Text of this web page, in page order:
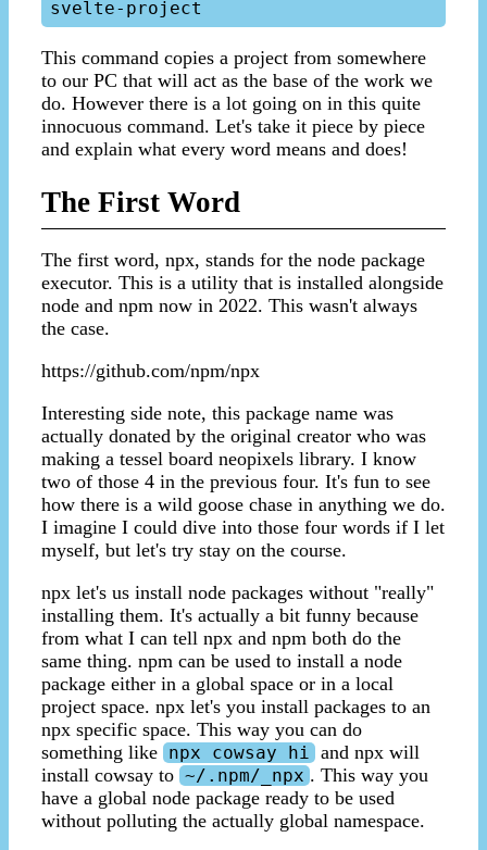
This command copies a project from somewhere
to our PC that will act as the base of the work we
do. However there is a lot going on in this quite
innocuous command. Let's take it piece by piece
and explain what every word means and does!
The First Word
The first word, npx, stands for the node package
executor. This is a utility that is installed alongside
node and npm now in 2022. This wasn't always
the case.
https://github.com/npm/npx
Interesting side note, this package name was
actually donated by the original creator who was
making a tessel board neopixels library. I know
two of those 4 in the previous four. It's fun to see
how there is a wild goose chase in anything we do.
I imagine I could dive into those four words if I let
myself, but let's try stay on the course.
npx let's us install node packages without "really"
installing them. It's actually a bit funny because
from what I can tell npx and npm both do the
same thing. npm can be used to install a node
package either in a global space or in a local
project space. npx let's you install packages to an
npx specific space. This way you can do
something like npx cowsay hi
and npx will
install cowsay to ~/.npm/_npx . This way you
have a global node package ready to be used
without polluting the actually global namespace.